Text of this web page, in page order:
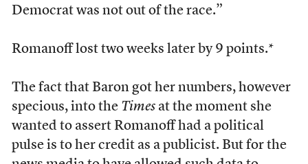
Democrat was not out of the race.”
Romanoff lost two weeks later by 9 points.*
The fact that Baron got her numbers, however
specious, into the Timesat the moment she
wanted to assert Romanoff had a political
pulse is to her credit as a publicist. But for the